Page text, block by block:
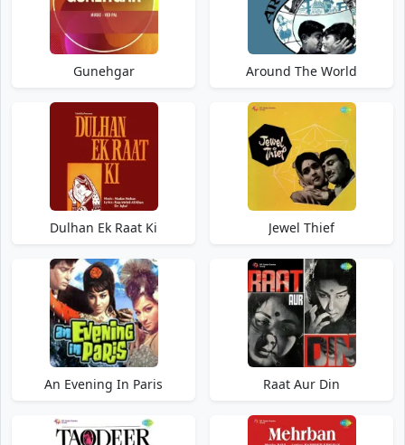
Gunehgar Around The World
Dulhan Ek Raat Ki Jewel Thief
An Evening In Paris Raat Aur Din